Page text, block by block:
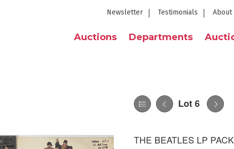
Newsletter Testimonials About
Auctions Departments
Lot 6
THE BEATLES LP